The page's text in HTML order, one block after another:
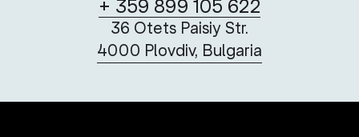
+ 359 899 105 622
36 Otets Paisiy Str.
4000 Plovdiv, Bulgaria